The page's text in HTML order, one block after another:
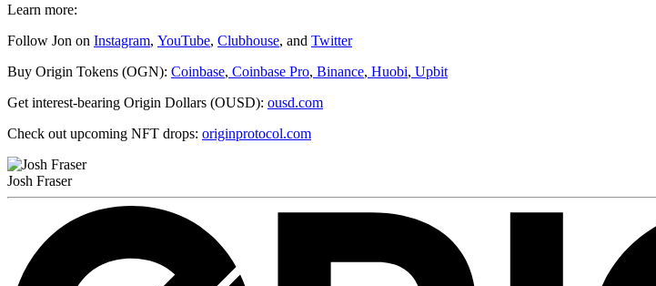
Learn more:
Follow Jon on Instagram, YouTube, Clubhouse, and Twitter
Buy Origin Tokens (OGN): Coinbase, Coinbase Pro, Binance, Huobi, Upbit
Get interest-bearing Origin Dollars (OUSD): ousd.com
Check out upcoming NFT drops: originprotocol.com
Josh Fraser